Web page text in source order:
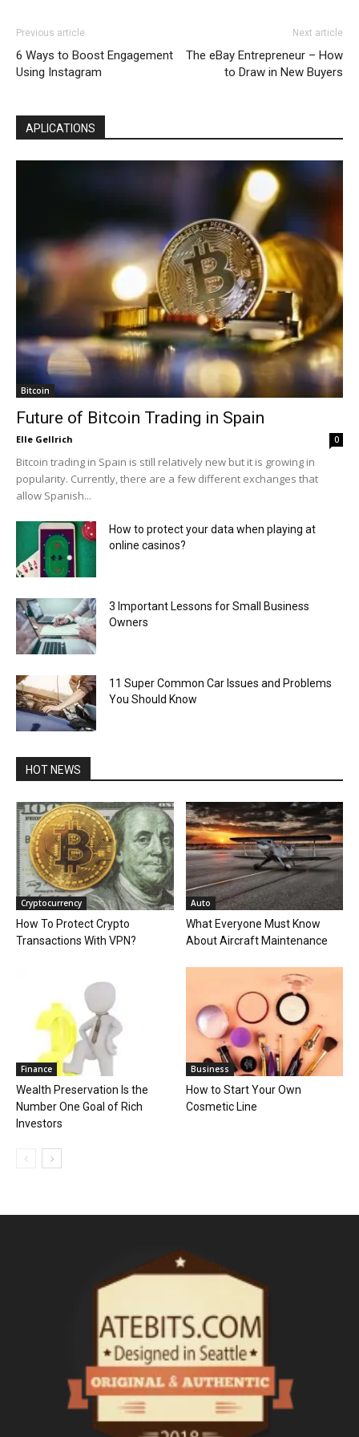
Previous article
6 Ways to Boost Engagement
Using Instagram
Next article
The eBay Entrepreneur – How
to Draw in New Buyers
APLICATIONS
Bitcoin
Future of Bitcoin Trading in Spain
Elle Gellrich 0
Bitcoin trading in Spain is still relatively new but it is growing in
popularity. Currently, there are a few different exchanges that
allow Spanish...
How to protect your data when playing at
online casinos?
3 Important Lessons for Small Business
Owners
11 Super Common Car Issues and Problems
You Should Know
HOT NEWS
Cryptocurrency
How To Protect Crypto
Transactions With VPN?
Auto
What Everyone Must Know
About Aircraft Maintenance
Finance
Wealth Preservation Is the
Number One Goal of Rich
Investors
Business
How to Start Your Own
Cosmetic Line